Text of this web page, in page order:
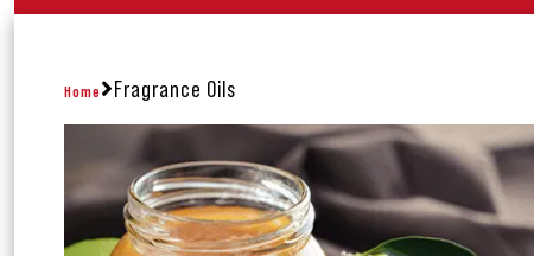
Home Fragrance Oils